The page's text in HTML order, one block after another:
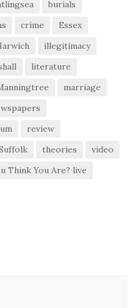
burials
crime
Essex
illegitimacy
literature
marriage
review
theories
video
Think You Are? live